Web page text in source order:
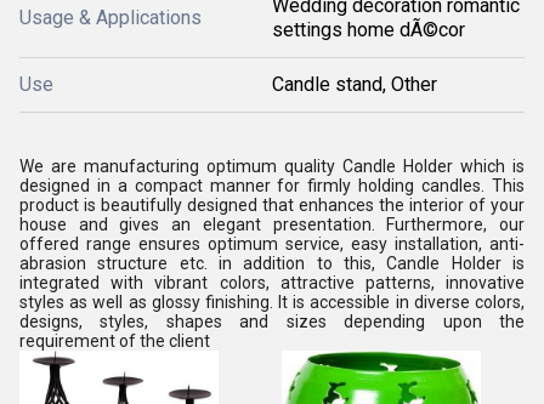
Usage & Applications
Wedding decoration romantic
settings home dÃ©cor
Use Candle stand, Other
We are manufacturing optimum quality Candle Holder which is
designed in a compact manner for firmly holding candles. This
product is beautifully designed that enhances the interior of your
house and gives an elegant presentation. Furthermore, our
offered range ensures optimum service, easy installation, anti-
abrasion structure etc. in addition to this, Candle Holder is
integrated with vibrant colors, attractive patterns, innovative
styles as well as glossy finishing. It is accessible in diverse colors,
designs, styles, shapes and sizes depending upon the
requirement of the client